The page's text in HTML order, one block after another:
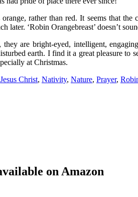
rather than red. It seems that
‘Robin Orangebreast’ doesn’t
are bright-eyed, intelligent,
earth. I find it a great pleasure to
at Christmas.
Jesus Christ, Nativity, Nature, Prayer,
on Amazon